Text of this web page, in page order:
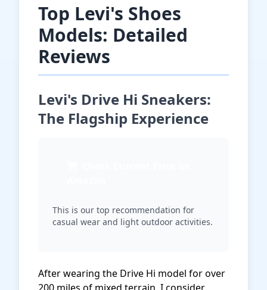
Top Levi's Shoes
Models: Detailed
Reviews
Levi's Drive Hi Sneakers:
The Flagship Experience
This is our top recommendation for
casual wear and light outdoor activities.
After wearing the Drive Hi model for over